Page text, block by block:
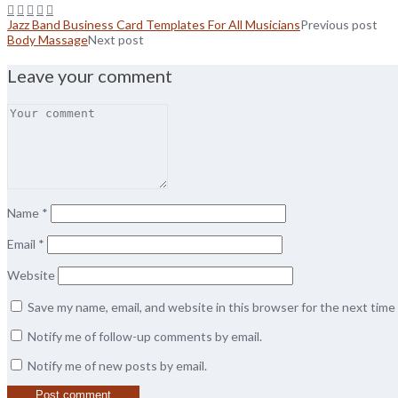
Jazz Band Business Card Templates For All MusiciansPrevious post
Body MassageNext post
Leave your comment
Name *
Email *
Website
Save my name, email, and website in this browser for the next
Notify me of follow-up comments by email.
Notify me of new posts by email.